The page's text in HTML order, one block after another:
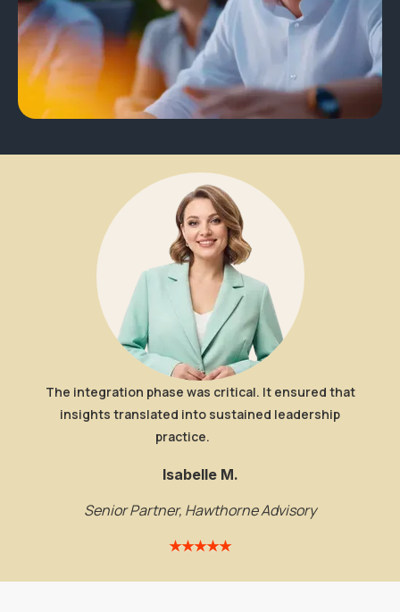
The integration phase was critical. It ensured that
insights translated into sustained leadership
practice.
Isabelle M.
Senior Partner, Hawthorne Advisory
★★★★★